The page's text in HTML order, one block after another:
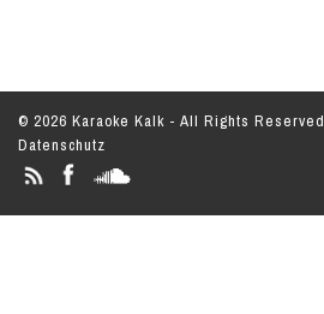
© 2026 Karaoke Kalk - All Rights Reserved
Datenschutz